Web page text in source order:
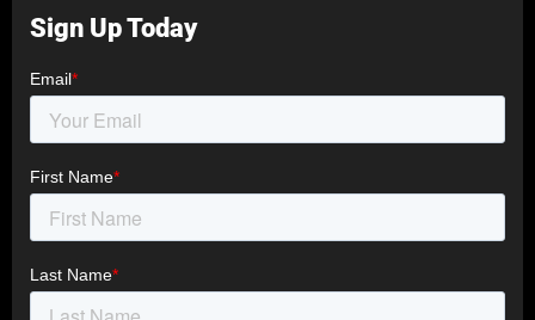
Sign Up Today